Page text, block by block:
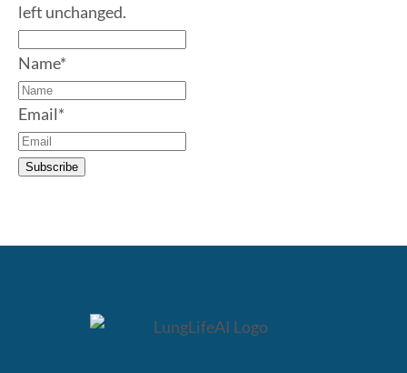
left unchanged.
Name*
Email*
Subscribe